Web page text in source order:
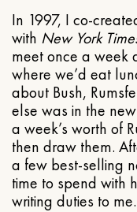
In 1997, I co-
with New York
meet once a week
where we’d eat
about Bush,
else was in the
a week’s worth of
then draw them.
a few best-selling
time to spend with
writing duties to me.